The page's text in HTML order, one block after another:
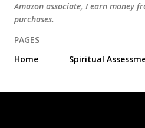
Amazon associate, I earn money
purchases.
PAGES
Home
Spiritual